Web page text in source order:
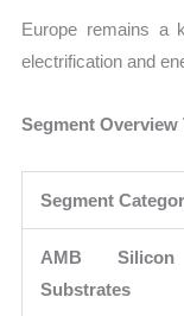
Europe remains a
electrification and
Segment Overview
Segment
AMB
Substrates